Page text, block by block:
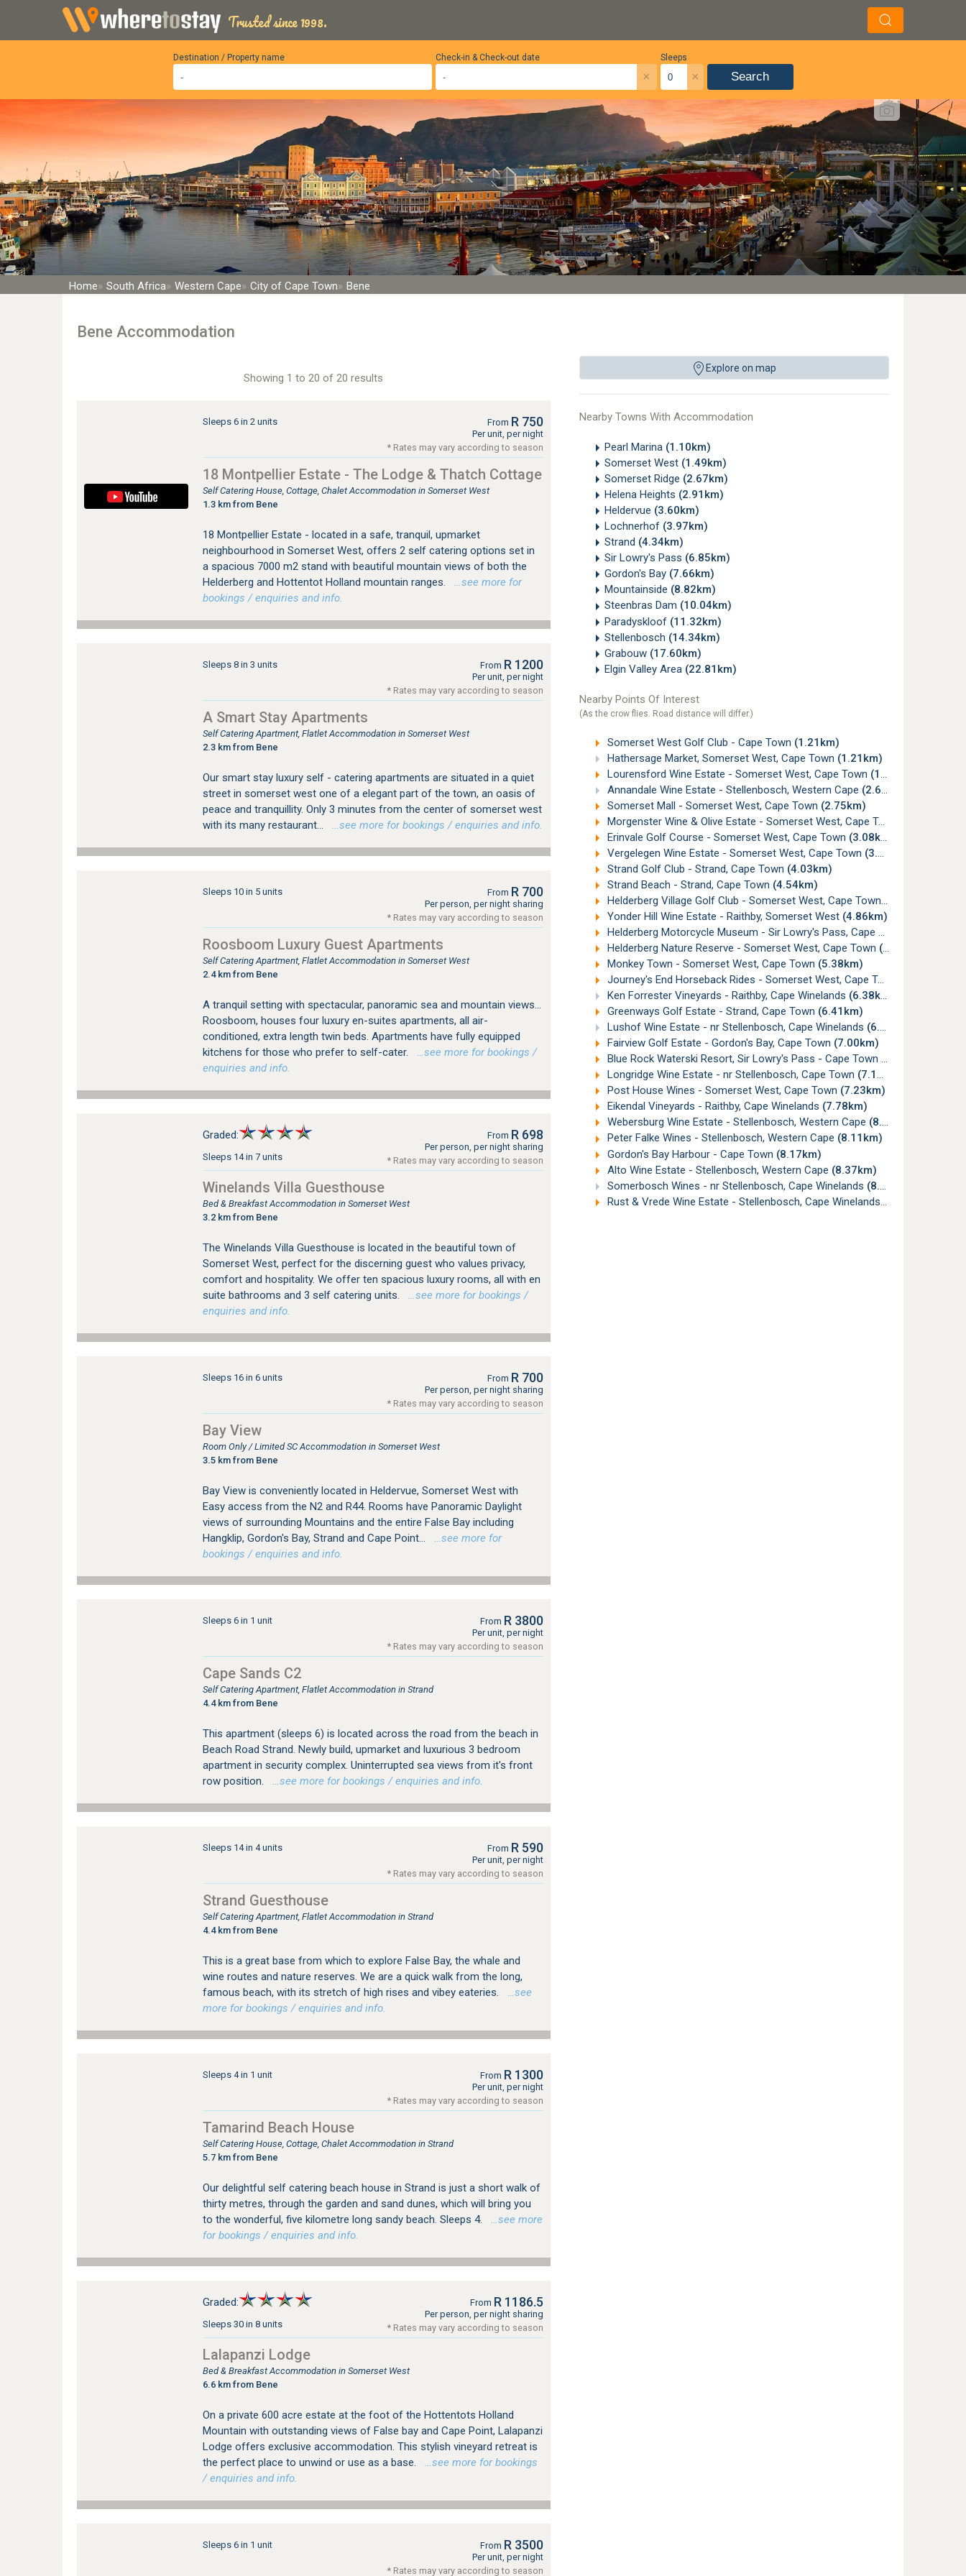
Trusted since 1998.
Destination / Property name Sleeps
×
Check-in & Check-out date
× Search
Home South Africa Western Cape City of Cape Town Bene
Bene Accommodation
Explore on map
Nearby Towns With Accommodation
Pearl Marina (1.10km)
Somerset West (1.49km)
Somerset Ridge (2.67km)
Helena Heights (2.91km)
Heldervue (3.60km)
Lochnerhof (3.97km)
Strand (4.34km)
Sir Lowry's Pass (6.85km)
Gordon's Bay (7.66km)
Mountainside (8.82km)
Steenbras Dam (10.04km)
Paradyskloof (11.32km)
Stellenbosch (14.34km)
Grabouw (17.60km)
Elgin Valley Area (22.81km)
Nearby Points Of Interest
(As the crow flies. Road distance will differ.)
Somerset West Golf Club - Cape Town (1.21km)
Hathersage Market, Somerset West, Cape Town (1.21km)
Lourensford Wine Estate - Somerset West, Cape Town (1.43km)
Annandale Wine Estate - Stellenbosch, Western Cape (2.64km)
Somerset Mall - Somerset West, Cape Town (2.75km)
Morgenster Wine & Olive Estate - Somerset West, Cape Town
Erinvale Golf Course - Somerset West, Cape Town (3.08km)
Vergelegen Wine Estate - Somerset West, Cape Town (3.15km)
Strand Golf Club - Strand, Cape Town (4.03km)
Strand Beach - Strand, Cape Town (4.54km)
Helderberg Village Golf Club - Somerset West, Cape Town (4.78km)
Yonder Hill Wine Estate - Raithby, Somerset West (4.86km)
Helderberg Motorcycle Museum - Sir Lowry's Pass, Cape Town
Helderberg Nature Reserve - Somerset West, Cape Town (5.21km)
Monkey Town - Somerset West, Cape Town (5.38km)
Journey's End Horseback Rides - Somerset West, Cape Town
Ken Forrester Vineyards - Raithby, Cape Winelands (6.38km)
Greenways Golf Estate - Strand, Cape Town (6.41km)
Lushof Wine Estate - nr Stellenbosch, Cape Winelands (6.44km)
Fairview Golf Estate - Gordon's Bay, Cape Town (7.00km)
Blue Rock Waterski Resort, Sir Lowry's Pass - Cape Town (7.02km)
Longridge Wine Estate - nr Stellenbosch, Cape Town (7.10km)
Post House Wines - Somerset West, Cape Town (7.23km)
Eikendal Vineyards - Raithby, Cape Winelands (7.78km)
Webersburg Wine Estate - Stellenbosch, Western Cape (8.10km)
Peter Falke Wines - Stellenbosch, Western Cape (8.11km)
Gordon's Bay Harbour - Cape Town (8.17km)
Alto Wine Estate - Stellenbosch, Western Cape (8.37km)
Somerbosch Wines - nr Stellenbosch, Cape Winelands (8.40km)
Rust & Vrede Wine Estate - Stellenbosch, Cape Winelands (8.94km)
Showing 1 to 20 of 20 results
Sleeps 6 in 2 units From R 750
Per unit, per night
* Rates may vary according to season
18 Montpellier Estate - The Lodge & Thatch Cottage
Self Catering House, Cottage, Chalet Accommodation in Somerset West
1.3 km from Bene
18 Montpellier Estate - located in a safe, tranquil, upmarket
neighbourhood in Somerset West, offers 2 self catering options set in
a spacious 7000 m2 stand with beautiful mountain views of both the
Helderberg and Hottentot Holland mountain ranges.
…see more for
bookings / enquiries and info.
Sleeps 8 in 3 units From R 1200
Per unit, per night
* Rates may vary according to season
A Smart Stay Apartments
Self Catering Apartment, Flatlet Accommodation in Somerset West
2.3 km from Bene
Our smart stay luxury self - catering apartments are situated in a quiet
street in somerset west one of a elegant part of the town, an oasis of
peace and tranquillity. Only 3 minutes from the center of somerset west
with its many restaurant...
…see more for bookings / enquiries and info.
Sleeps 10 in 5 units From R 700
Per person, per night sharing
* Rates may vary according to season
Roosboom Luxury Guest Apartments
Self Catering Apartment, Flatlet Accommodation in Somerset West
2.4 km from Bene
A tranquil setting with spectacular, panoramic sea and mountain views...
Roosboom, houses four luxury en-suites apartments, all air-
conditioned, extra length twin beds. Apartments have fully equipped
kitchens for those who prefer to self-cater.
…see more for bookings /
enquiries and info.
Graded:
Sleeps 14 in 7 units
From R 698
Per person, per night sharing
* Rates may vary according to season
Winelands Villa Guesthouse
Bed & Breakfast Accommodation in Somerset West
3.2 km from Bene
The Winelands Villa Guesthouse is located in the beautiful town of
Somerset West, perfect for the discerning guest who values privacy,
comfort and hospitality. We offer ten spacious luxury rooms, all with en
suite bathrooms and 3 self catering units.
…see more for bookings /
enquiries and info.
Sleeps 16 in 6 units From R 700
Per person, per night sharing
* Rates may vary according to season
Bay View
Room Only / Limited SC Accommodation in Somerset West
3.5 km from Bene
Bay View is conveniently located in Heldervue, Somerset West with
Easy access from the N2 and R44. Rooms have Panoramic Daylight
views of surrounding Mountains and the entire False Bay including
Hangklip, Gordon's Bay, Strand and Cape Point...
…see more for
bookings / enquiries and info.
Sleeps 6 in 1 unit From R 3800
Per unit, per night
* Rates may vary according to season
Cape Sands C2
Self Catering Apartment, Flatlet Accommodation in Strand
4.4 km from Bene
This apartment (sleeps 6) is located across the road from the beach in
Beach Road Strand. Newly build, upmarket and luxurious 3 bedroom
apartment in security complex. Uninterrupted sea views from it's front
row position.
…see more for bookings / enquiries and info.
Sleeps 14 in 4 units From R 590
Per unit, per night
* Rates may vary according to season
Strand Guesthouse
Self Catering Apartment, Flatlet Accommodation in Strand
4.4 km from Bene
This is a great base from which to explore False Bay, the whale and
wine routes and nature reserves. We are a quick walk from the long,
famous beach, with its stretch of high rises and vibey eateries.
…see
more for bookings / enquiries and info.
Sleeps 4 in 1 unit From R 1300
Per unit, per night
* Rates may vary according to season
Tamarind Beach House
Self Catering House, Cottage, Chalet Accommodation in Strand
5.7 km from Bene
Our delightful self catering beach house in Strand is just a short walk of
thirty metres, through the garden and sand dunes, which will bring you
to the wonderful, five kilometre long sandy beach. Sleeps 4.
…see more
for bookings / enquiries and info.
Graded:
Sleeps 30 in 8 units
From R 1186.5
Per person, per night sharing
* Rates may vary according to season
Lalapanzi Lodge
Bed & Breakfast Accommodation in Somerset West
6.6 km from Bene
On a private 600 acre estate at the foot of the Hottentots Holland
Mountain with outstanding views of False bay and Cape Point, Lalapanzi
Lodge offers exclusive accommodation. This stylish vineyard retreat is
the perfect place to unwind or use as a base.
…see more for bookings
/ enquiries and info.
Sleeps 6 in 1 unit From R 3500
Per unit, per night
* Rates may vary according to season